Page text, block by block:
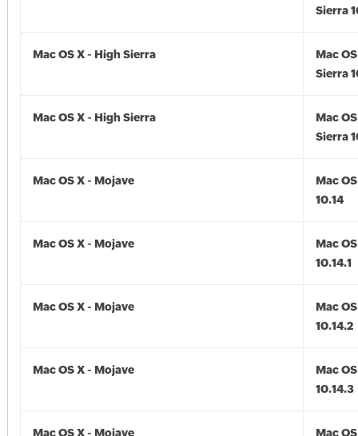
Sierra
Mac OS X - High Sierra
Mac
Sierra
Mac OS X - High Sierra
Mac
Sierra
Mac OS X - Mojave
Mac
10.14
Mac OS X - Mojave
Mac
10.14.1
Mac OS X - Mojave
Mac
10.14.2
Mac OS X - Mojave
Mac
10.14.3
Mac OS X - Mojave
Mac